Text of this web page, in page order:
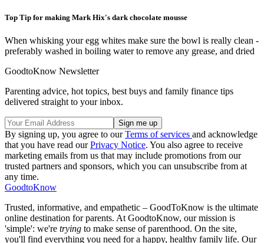
Top Tip for making Mark Hix's dark chocolate mousse
When whisking your egg whites make sure the bowl is really clean -
preferably washed in boiling water to remove any grease, and dried
GoodtoKnow Newsletter
Parenting advice, hot topics, best buys and family finance tips
delivered straight to your inbox.
By signing up, you agree to ourTerms of services and acknowledge
that you have read ourPrivacy Notice. You also agree to receive
marketing emails from us that may include promotions from our
trusted partners and sponsors, which you can unsubscribe from at
any time.
GoodtoKnow
Trusted, informative, and empathetic – GoodToKnow is the ultimate
online destination for parents. At GoodtoKnow, our mission is
'simple': we're trying to make sense of parenthood. On the site,
you'll find everything you need for a happy, healthy family life. Our